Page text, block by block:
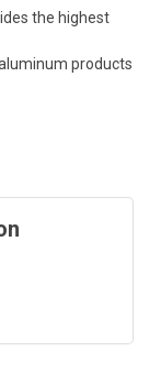
the highest
products